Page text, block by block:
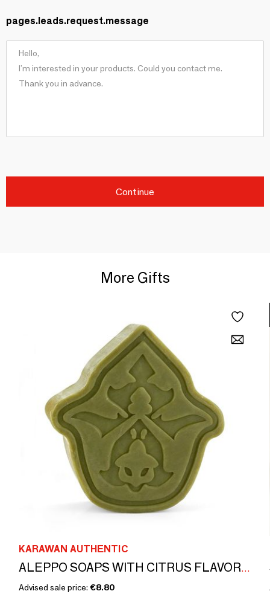
pages.leads.request.message
Continue
More Gifts
KARAWAN AUTHENTIC
ALEPPO SOAPS WITH CITRUS FLAVOR - BOXES GILDED WITH HOT GOLD - ISKENDAR
Advised sale price: €8.80